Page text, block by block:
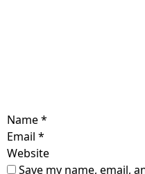
Name*
Email *
Website
Save my name, email,